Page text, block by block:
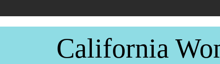
California